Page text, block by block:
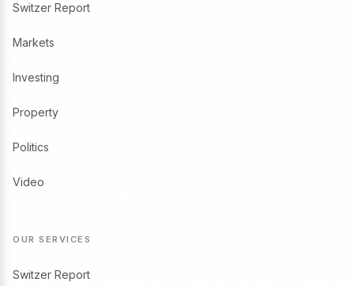
Switzer Report
Markets
Investing
Property
Politics
Video
OUR SERVICES
Switzer Report